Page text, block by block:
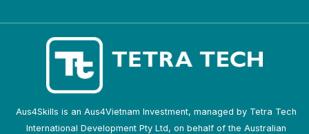
Aus4Skills is an Aus4Vietnam Investment, managed by Tetra Tech
International Development Pty Ltd, on behalf of the Australian